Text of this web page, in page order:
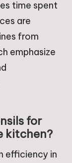
time spent
are
from
emphasize
for
kitchen?
efficiency in